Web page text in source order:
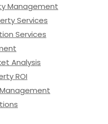
Management
Services
Services
Analysis
ROI